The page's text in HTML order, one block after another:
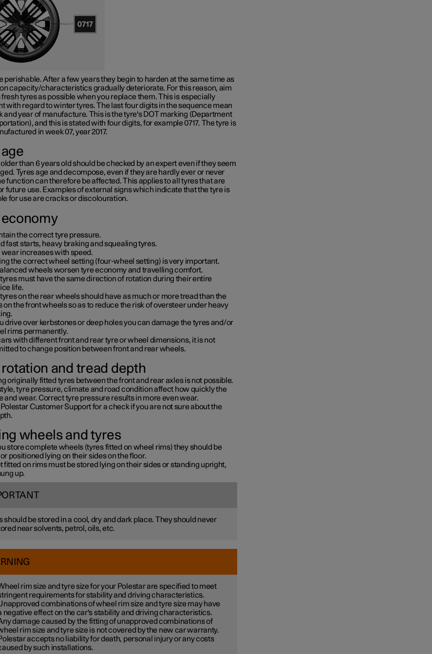
perishable. After a few years they begin to harden at the same time as
capacity/characteristics gradually deteriorate. For this reason, aim
fresh tyres as possible when you replace them. This is especially
with regard to winter tyres. The last four digits in the sequence mean
and year of manufacture. This is the tyre's DOT marking (Department
and this is stated with four digits, for example 0717. The tyre is
in week 07, year 2017.
age
than 6 yearsold should be checked by an expert even if they seem
Tyres age and decompose, even if they are hardly ever or never
function can therefore be affected. This applies to all tyres that are
future use. Examples of external signs which indicate that the tyre is
for use are cracks or discolouration.
the correct tyre pressure.
fast starts, heavy braking and squealing tyres.
wear increases with speed.
the correct wheel setting (four-wheel setting) is very important.
wheels worsen tyre economy and travelling comfort.
must have the same direction of rotation during their entire
life.
on the rear wheels should have as much or more tread than the
on the front wheels so as to reduce the risk of oversteer under heavy
drive over kerbstones or deep holes you can damage the tyres and/or
rims permanently.
with different front and rear tyre or wheel dimensions, it is not
to change position between front and rear wheels.
rotation and tread depth
originally fitted tyres between the front and rear axles is not possible.
tyre pressure, climate and road condition affect how quickly the
and wear. Correct tyre pressure results in more even wear.
Customer Support for a check if you are not sure about the
wheels and tyres
store complete wheels (tyres fitted on wheel rims) they should be
positioned lying on their sides on the floor.
fitted on rims must be stored lying on their sides or standing upright,
up.
should be stored in a cool, dry and dark place. They should never
near solvents, petrol, oils, etc.
rim size and tyre size for your Polestar are specified to meet
requirements for stability and driving characteristics.
combinations of wheel rim size and tyre size may have
negative effect on the car's stability and driving characteristics.
damage caused by the fitting of unapproved combinations of
rim size and tyre size is not covered by the new car warranty.
accepts no liability for death, personal injury or any costs
by such installations.